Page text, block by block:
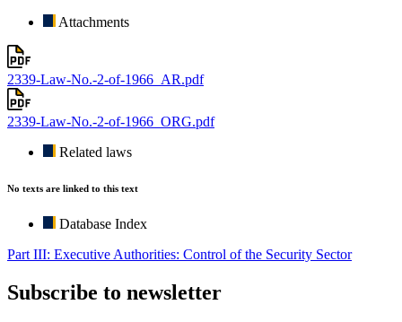
Attachments
2339-Law-No.-2-of-1966_AR.pdf
2339-Law-No.-2-of-1966_ORG.pdf
Related laws
No texts are linked to this text
Database Index
Part III: Executive Authorities: Control of the Security Sector
Subscribe to newsletter